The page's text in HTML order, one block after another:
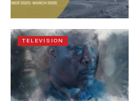
TELEVISION